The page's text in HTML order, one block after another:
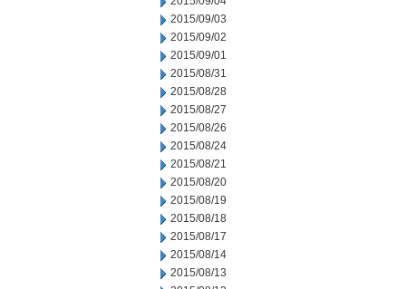
2015/09/03
2015/09/02
2015/09/01
2015/08/31
2015/08/28
2015/08/27
2015/08/26
2015/08/24
2015/08/21
2015/08/20
2015/08/19
2015/08/18
2015/08/17
2015/08/14
2015/08/13